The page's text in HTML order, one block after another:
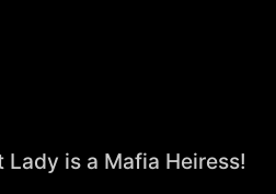
Lady is a Mafia Heiress!